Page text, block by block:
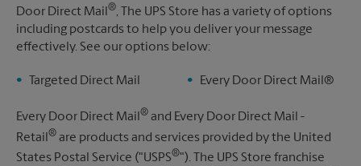
Door Direct Mail®, The UPS Store has a variety of options
including postcards to help you deliver your message
effectively. See our options below:
Targeted Direct Mail Every Door Direct Mail®
Every Door Direct Mail® and Every Door Direct Mail -
Retail ® are products and services provided by the United
States Postal Service ("USPS®"). The UPS Store franchise